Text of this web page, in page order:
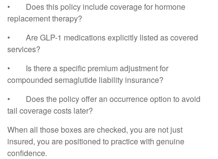
• Does this policy include coverage for hormone
replacement therapy?
• Are GLP-1 medications explicitly listed as covered
services?
• Is there a specific premium adjustment for
compounded semaglutide liability insurance?
• Does the policy offer an occurrence option to avoid
tail coverage costs later?
When all those boxes are checked, you are not just
insured, you are positioned to practice with genuine
confidence.